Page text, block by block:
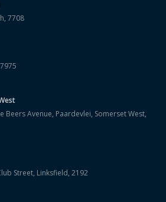
7708
Beers Avenue, Paardevlei, Somerset West,
Street, Linksfield, 2192